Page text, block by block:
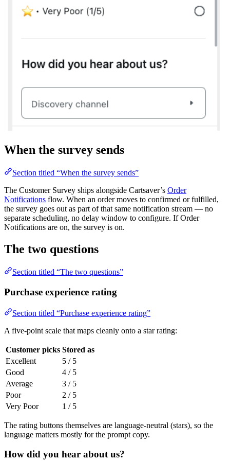
When the survey sends
Section titled “When the survey sends”
The Customer Survey ships alongside Cartsaver’s Order
Notifications flow. When an order moves to confirmed or fulfilled,
the survey goes out as part of that same notification stream — no
separate scheduling, no delay window to configure. If Order
Notifications are on, the survey is on.
The two questions
Section titled “The two questions”
Purchase experience rating
Section titled “Purchase experience rating”
A five-point scale that maps cleanly onto a star rating:
Customer picks Stored as
Excellent
5 / 5
Good
4 / 5
Average
3 / 5
Poor
2 / 5
Very Poor
1 / 5
The rating buttons themselves are language-neutral (stars), so the
language matters mostly for the prompt copy.
How did you hear about us?